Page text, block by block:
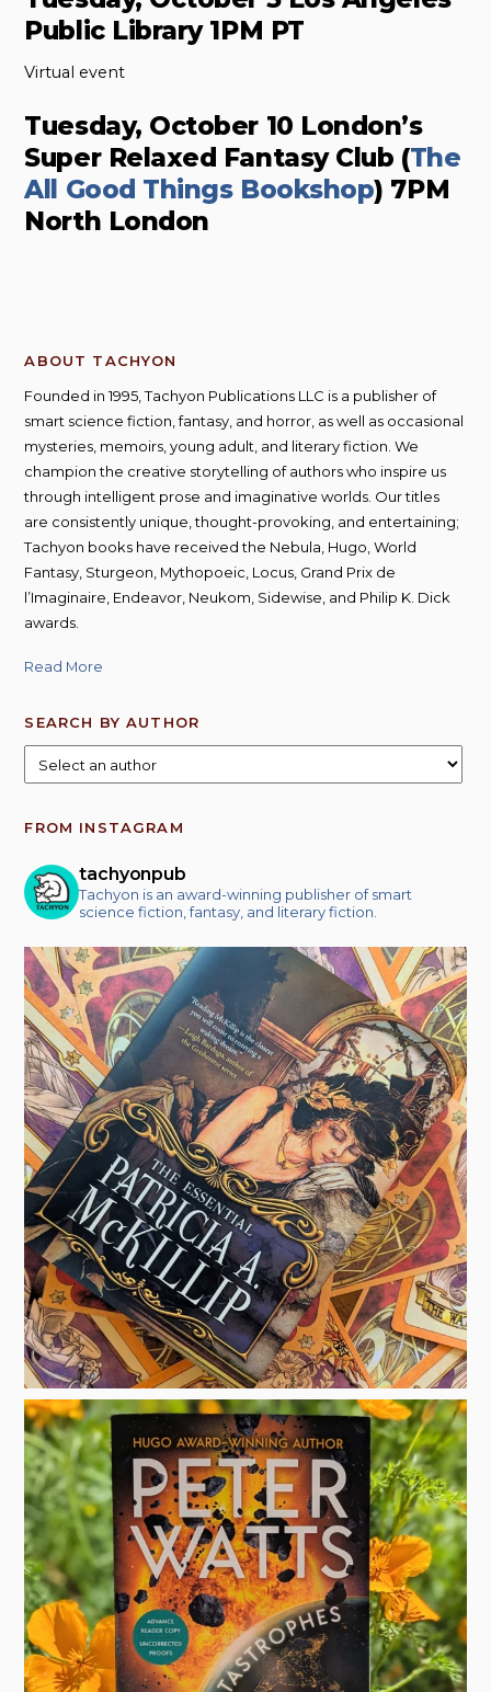
Public Library 1PM PT
Virtual event
Tuesday, October 10 London’s
Super Relaxed Fantasy Club (The
All Good Things Bookshop) 7PM
North London
ABOUT TACHYON
Founded in 1995, Tachyon Publications LLC is a publisher of
smart science fiction, fantasy, and horror, as well as occasional
mysteries, memoirs, young adult, and literary fiction. We
champion the creative storytelling of authors who inspire us
through intelligent prose and imaginative worlds. Our titles
are consistently unique, thought-provoking, and entertaining;
Tachyon books have received the Nebula, Hugo, World
Fantasy, Sturgeon, Mythopoeic, Locus, Grand Prix de
l’Imaginaire, Endeavor, Neukom, Sidewise, and Philip K. Dick
awards.
Read More
SEARCH BY AUTHOR
FROM INSTAGRAM
tachyonpub
Tachyon is an award-winning publisher of smart
science fiction, fantasy, and literary fiction.